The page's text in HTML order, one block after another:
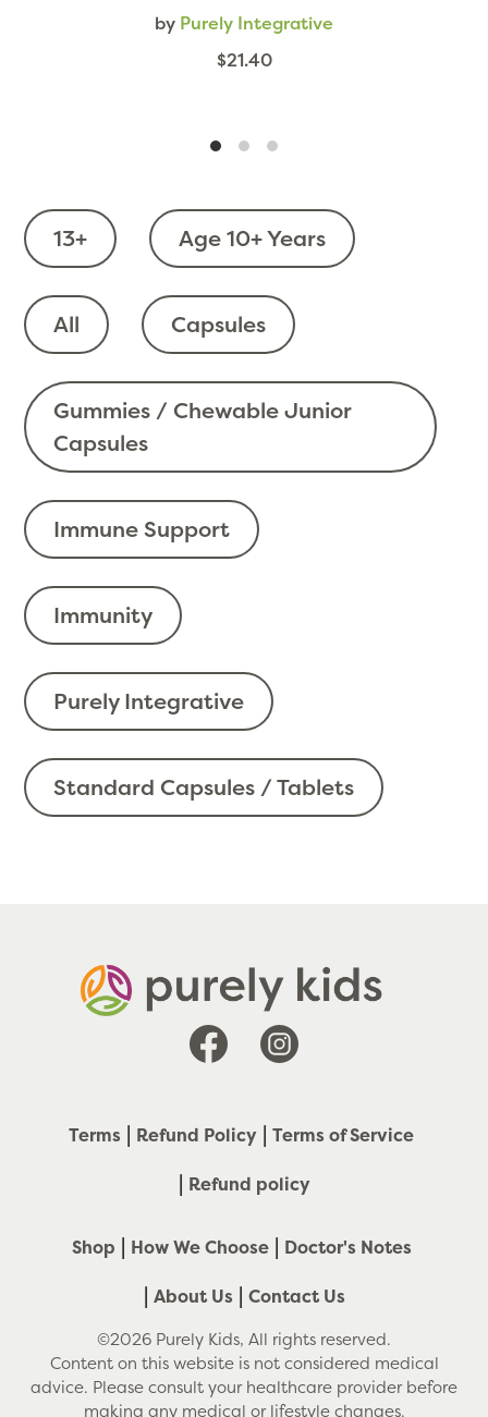
by Purely Integrative
$21.40
13+ Age 10+ Years
All Capsules
Gummies / Chewable Junior
Capsules
Immune Support
Immunity
Purely Integrative
Standard Capsules / Tablets
FacebookInstagram
Terms Refund Policy Terms of Service
Refund policy
Shop How We Choose Doctor's Notes
About Us Contact Us
©2026 Purely Kids, All rights reserved.
Content on this website is not considered medical
advice. Please consult your healthcare provider before
making any medical or lifestyle changes.